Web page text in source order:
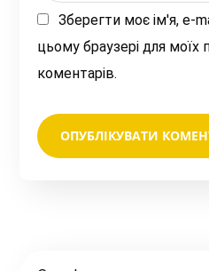
Зберегти моє ім'я, e-
цьому браузері для моїх
коментарів.